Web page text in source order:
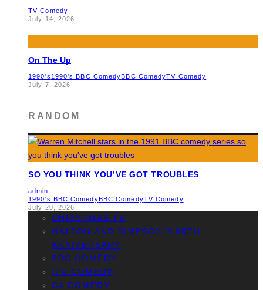
TV Comedy
July 14, 2026
On The Up
1990's 1990's BBC ComedyBBC ComedyTV Comedy
July 7, 2026
RANDOM
SO YOU THINK YOU’VE GOT TROUBLES
admin
1990's BBC Comedy BBC ComedyTV Comedy
July 20, 2026
CHRISTMAS TV
GALTON AND SIMPSON’S 60TH
ANNIVERSARY
BBC COMEDY
ITV COMEDY
C4 COMEDY